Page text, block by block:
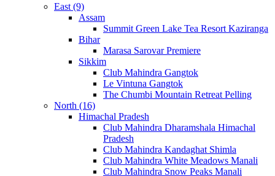
East (9)
Assam
Summit Green Lake Tea Resort Kaziranga
Bihar
Marasa Sarovar Premiere
Sikkim
Club Mahindra Gangtok
Le Vintuna Gangtok
The Chumbi Mountain Retreat Pelling
North (16)
Himachal Pradesh
Club Mahindra Dharamshala Himachal
Pradesh
Club Mahindra Kandaghat Shimla
Club Mahindra White Meadows Manali
Club Mahindra Snow Peaks Manali